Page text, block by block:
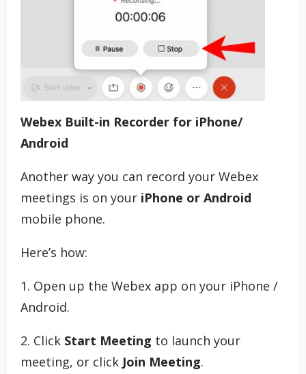
Webex Built-in Recorder for iPhone/
Android
Another way you can record your Webex
meetings is on your iPhone or Android
mobile phone.
Here’s how:
1. Open up the Webex app on your iPhone /
Android.
2. Click Start Meeting to launch your
meeting, or click Join Meeting.